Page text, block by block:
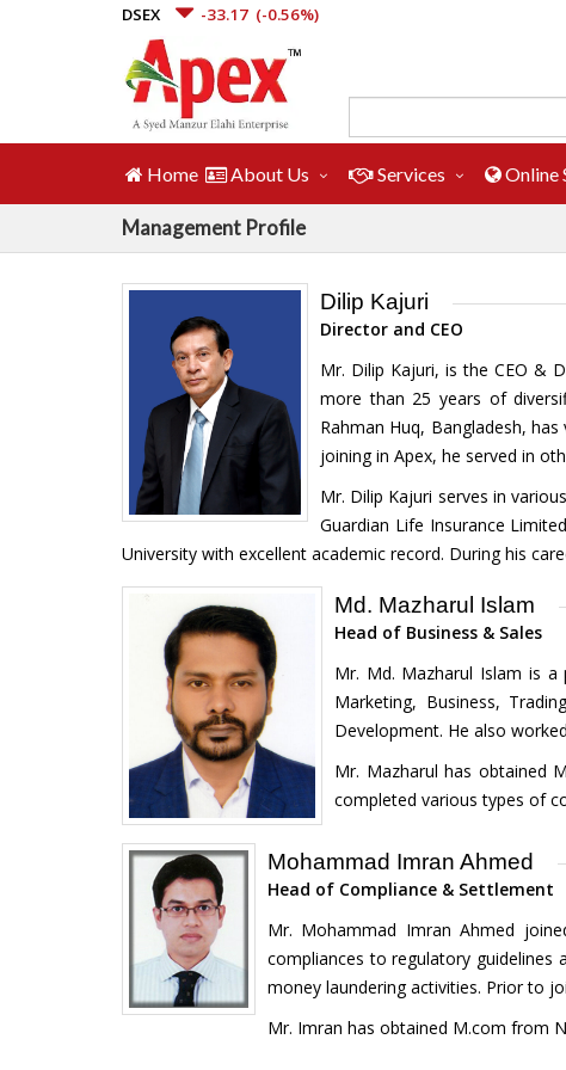
DSEX -33.17 (-0.56%)
Home About Us Services Online
Management Profile
Dilip Kajuri
Director and CEO
Mr. Dilip Kajuri, is the CEO &
more than 25 years of
Rahman Huq, Bangladesh,
joining in Apex, he served in
Mr. Dilip Kajuri serves in
Guardian Life Insurance
University with excellent academic record. During his
Md. Mazharul Islam
Head of Business & Sales
Mr. Md. Mazharul Islam is
Marketing, Business,
Development. He also
Mr. Mazharul has obtained
completed various types of
Mohammad Imran Ahmed
Head of Compliance & Settlement
Mr. Mohammad Imran Ahmed
compliances to regulatory guidelines
money laundering activities. Prior to
Mr. Imran has obtained M.com from